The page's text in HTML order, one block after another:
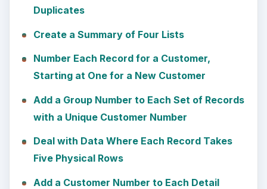
Duplicates
Create a Summary of Four Lists
Number Each Record for a Customer,
Starting at One for a New Customer
Add a Group Number to Each Set of Records
with a Unique Customer Number
Deal with Data Where Each Record Takes
Five Physical Rows
Add a Customer Number to Each Detail